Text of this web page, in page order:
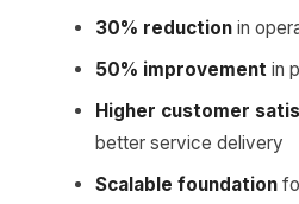
30% reduction in
50% improvement in
Higher customer
better service delivery
Scalable foundation